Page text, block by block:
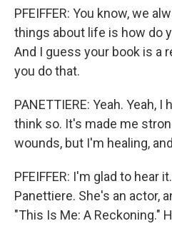
PFEIFFER: You know, we
things about life is how do
And I guess your book is a
you do that.
PANETTIERE: Yeah. Yeah,
think so. It's made me
wounds, but I'm healing,
PFEIFFER: I'm glad to hear
Panettiere. She's an actor,
"This Is Me: A Reckoning."